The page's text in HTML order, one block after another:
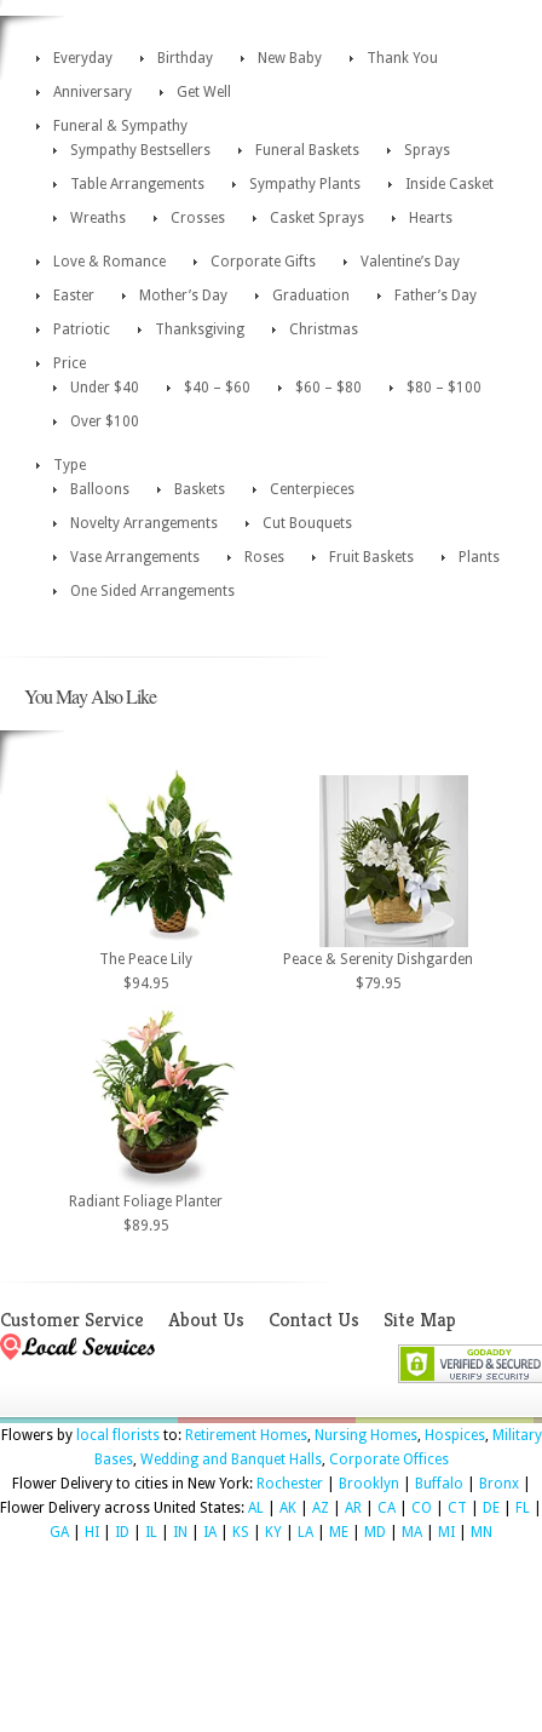
Everyday Birthday New Baby
Thank You
Anniversary
Get Well
Funeral & Sympathy
Sympathy Bestsellers
Funeral Baskets
Sprays
Table Arrangements
Sympathy Plants
Inside Casket
Wreaths
Crosses Casket Sprays Hearts
Love & Romance Corporate Gifts
Valentine’s Day
Easter
Mother’s Day Graduation
Father’s Day
Patriotic
Thanksgiving
Christmas
Price
Under $40
$40 – $60 $60 – $80
$80 – $100
Over $100
Type
Balloons
Baskets
Centerpieces
Novelty Arrangements
Cut Bouquets
Vase Arrangements
Roses Fruit Baskets
Plants
One Sided Arrangements
You May Also Like
The Peace Lily
$94.95
Peace & Serenity Dishgarden
$79.95
Radiant Foliage Planter
$89.95
Customer Service About Us Contact Us Site Map
Flowers by local floriststo: Retirement Homes, Nursing Homes, Hospices, Military
Bases, Wedding and Banquet Halls, Corporate Offices
Flower Delivery to cities in New York: Rochester| Brooklyn Buffalo Bronx|
Flower Delivery across United States: AL AK AZ AR CA| CO CT DE FL
GA| HI ID IL IN IA| KS KY LA| ME MD MA| MI MN